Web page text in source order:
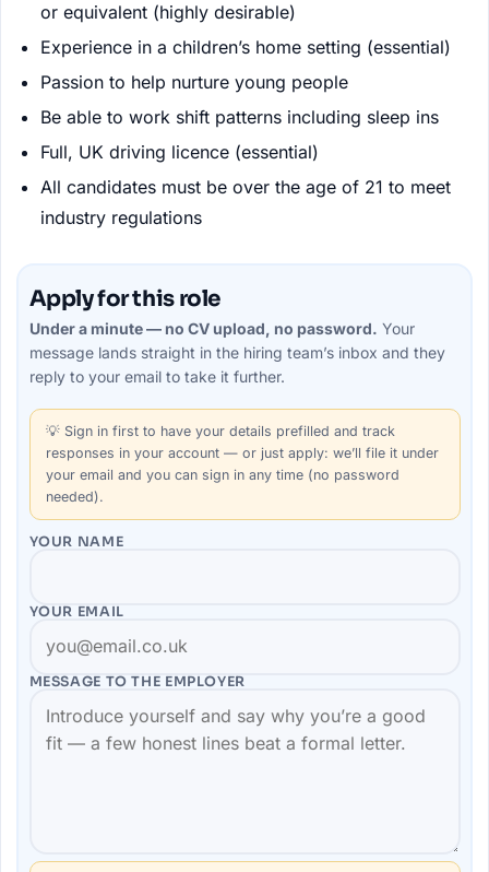
or equivalent (highly desirable)
Experience in a children’s home setting (essential)
Passion to help nurture young people
Be able to work shift patterns including sleep ins
Full, UK driving licence (essential)
All candidates must be over the age of 21 to meet
industry regulations
Apply for this role
Under a minute — no CV upload, no password. Your
message lands straight in the hiring team’sinbox and they
reply to your email to take it further.
💡 Sign in firstto have your details prefilled and track
responses in your account — or just apply: we’ll file it under
your email and you can sign in any time (no password
needed).
YOUR NAME
YOUR EMAIL
MESSAGE TO THE EMPLOYER